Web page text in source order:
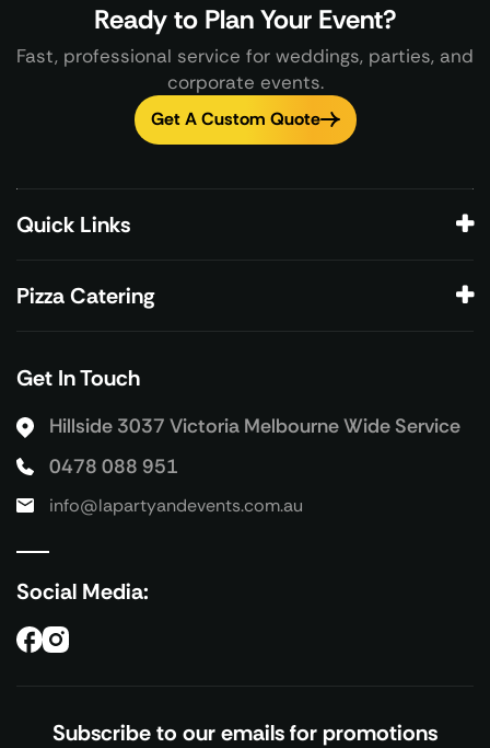
Ready to Plan Your Event?
Fast, professional service for weddings, parties, and
corporate events.
Get A Custom Quote
Subscribe to our emails for promotions
Get In Touch
Hillside 3037 Victoria Melbourne Wide Service
0478 088 951
info@lapartyandevents.com.au
Social Media:
Quick Links
Pizza Catering